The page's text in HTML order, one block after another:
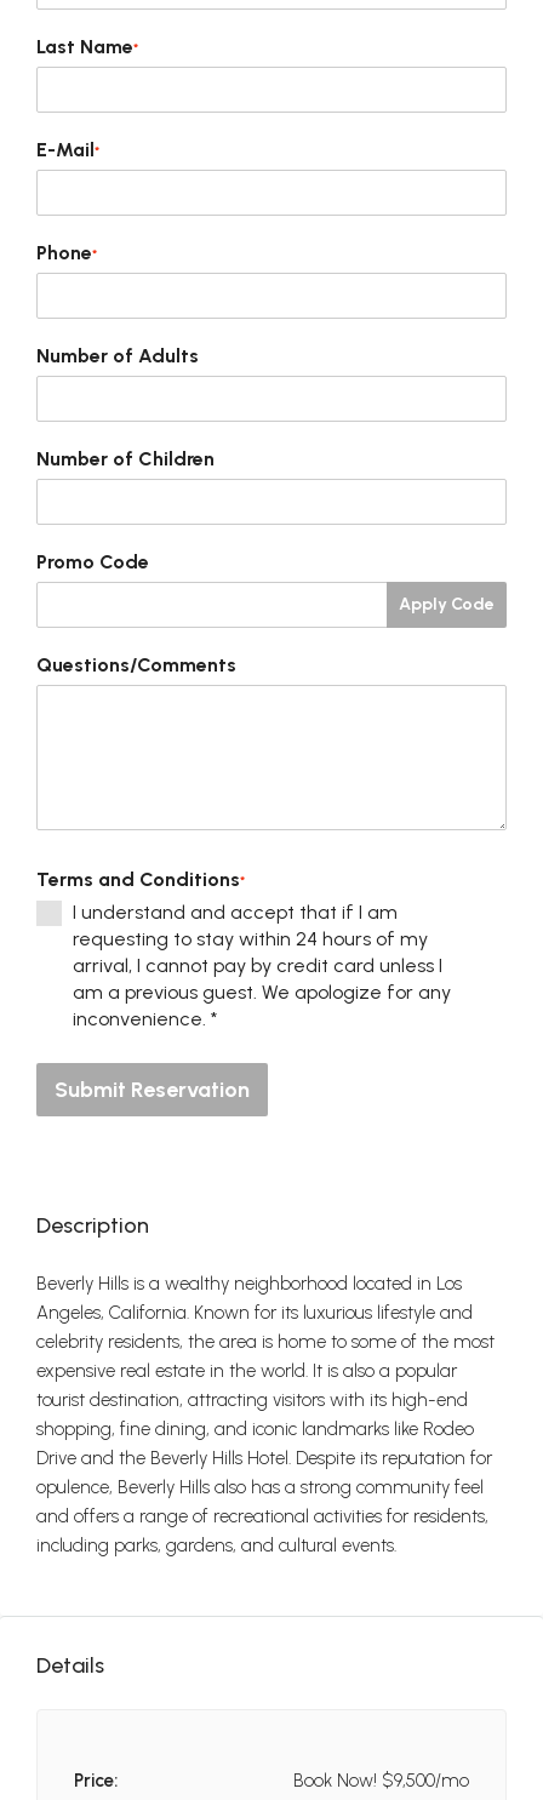
Last Name*
E-Mail*
Phone*
Number of Adults
Number of Children
Promo Code
Apply Code
Questions/Comments
Terms and Conditions*
I understand and accept that if I am
requesting to stay within 24 hours of my
arrival, I cannot pay by credit card unless I
am a previous guest. We apologize for any
inconvenience. *
Submit Reservation
Description
Beverly Hills is a wealthy neighborhood located in Los
Angeles, California. Known for its luxurious lifestyle and
celebrity residents, the area is home to some of the most
expensive real estate in the world. It is also a popular
tourist destination, attracting visitors with its high-end
shopping, fine dining, and iconic landmarks like Rodeo
Drive and the Beverly Hills Hotel. Despite its reputation for
opulence, Beverly Hills also has a strong community feel
and offers a range of recreational activities for residents,
including parks, gardens, and cultural events.
Details
Price: Book Now! $9,500/mo